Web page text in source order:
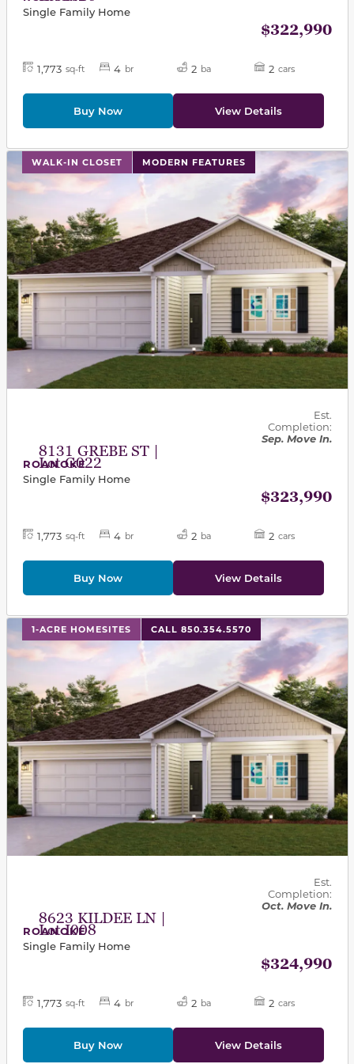
Single Family Home
$322,990
1,773 sq-ft 4 br 2 ba 2 cars
Buy Now View Details
WALK-IN CLOSET MODERN FEATURES
This carousel has previous and next buttons to
8131 GREBE ST |
Lot G022
Est.
Completion:
Sep. Move In.
ROANOKE
Single Family Home
$323,990
1,773 sq-ft 4 br 2 ba 2 cars
Buy Now View Details
1-ACRE HOMESITES CALL 850.354.5570
This carousel has previous and next buttons to
8623 KILDEE LN |
Lot I008
Est.
Completion:
Oct. Move In.
ROANOKE
Single Family Home
$324,990
1,773 sq-ft 4 br 2 ba 2 cars
Buy Now View Details